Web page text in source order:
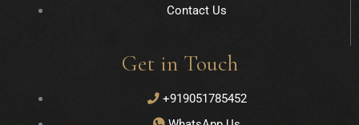
Contact Us
Get in Touch
+919051785452